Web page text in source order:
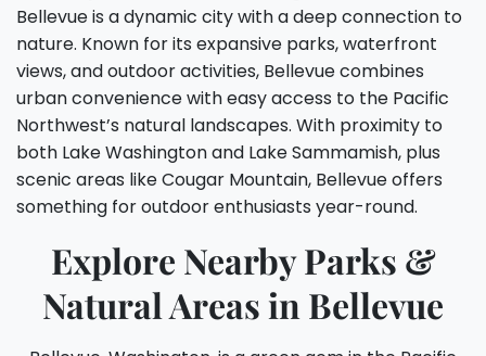
Bellevue is a dynamic city with a deep connection to
nature. Known for its expansive parks, waterfront
views, and outdoor activities, Bellevue combines
urban convenience with easy access to the Pacific
Northwest’s natural landscapes. With proximity to
both Lake Washington and Lake Sammamish, plus
scenic areas like Cougar Mountain, Bellevue offers
something for outdoor enthusiasts year-round.
Explore Nearby Parks &
Natural Areas in Bellevue